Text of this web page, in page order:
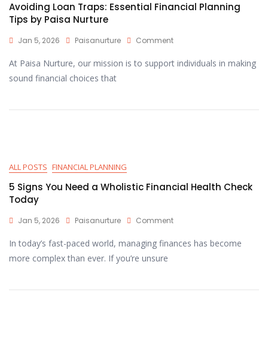
Avoiding Loan Traps: Essential Financial Planning
Tips by Paisa Nurture
Jan 5, 2026 Paisanurture Comment
At Paisa Nurture, our mission is to support individuals in making
sound financial choices that
ALL POSTS FINANCIAL PLANNING
5 Signs You Need a Wholistic Financial Health Check
Today
Jan 5, 2026 Paisanurture Comment
In today’s fast-paced world, managing finances has become
more complex than ever. If you’re unsure